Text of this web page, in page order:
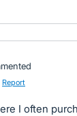
Report
I often